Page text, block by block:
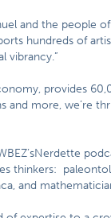
and the people of
hundreds of
vibrancy.”
provides
and more, we’re
thinkers:
and